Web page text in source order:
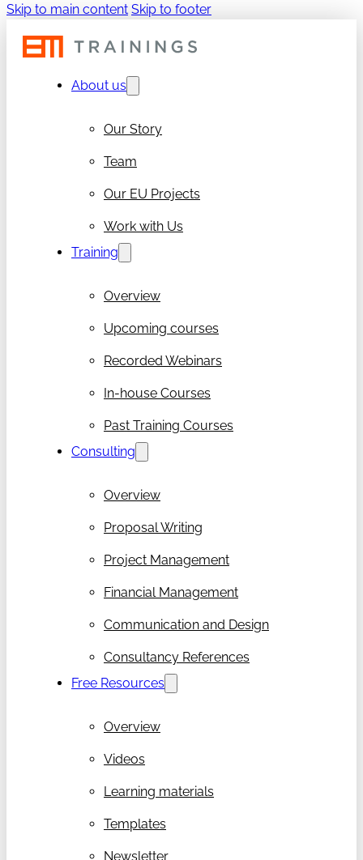
Skip to main content Skip to footer
About us
Our Story
Team
Our EU Projects
Work with Us
Training
Overview
Upcoming courses
Recorded Webinars
In-house Courses
Past Training Courses
Consulting
Overview
Proposal Writing
Project Management
Financial Management
Communication and Design
Consultancy References
Free Resources
Overview
Videos
Learning materials
Templates
Newsletter